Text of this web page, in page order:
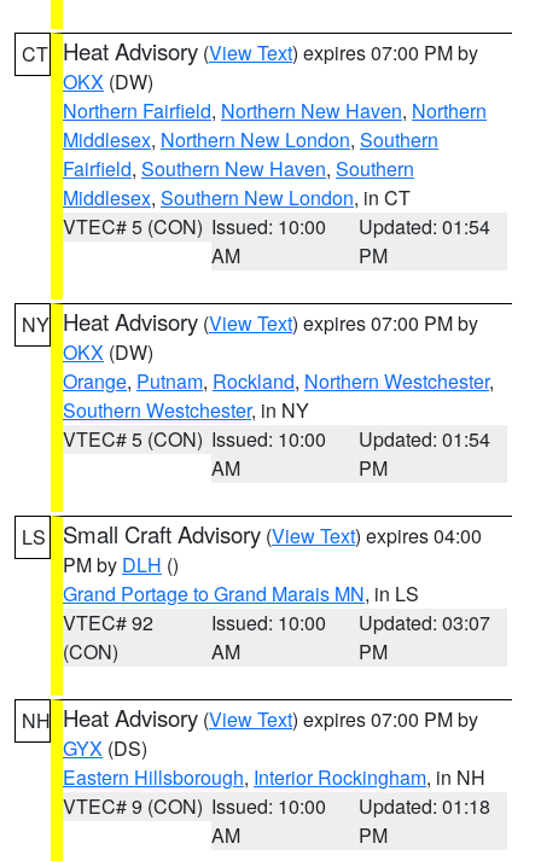
CT Heat Advisory (View Text) expires 07:00 PM by
OKX (DW)
Northern Fairfield, Northern New Haven, Northern
Middlesex, Northern New London, Southern
Fairfield, Southern New Haven, Southern
Middlesex, Southern New London, in CT
VTEC# 5 (CON) Issued: 10:00
AM
Updated: 01:54
PM
NY Heat Advisory (View Text) expires 07:00 PM by
OKX (DW)
Orange, Putnam, Rockland, Northern Westchester,
Southern Westchester, in NY
VTEC# 5 (CON) Issued: 10:00
AM
Updated: 01:54
PM
LS Small Craft Advisory (View Text) expires 04:00
PM by DLH ()
Grand Portage to Grand Marais MN, in LS
VTEC# 92
(CON)
Issued: 10:00
AM
Updated: 03:07
PM
NH Heat Advisory (View Text) expires 07:00 PM by
GYX (DS)
Eastern Hillsborough, Interior Rockingham, in NH
VTEC# 9 (CON) Issued: 10:00
AM
Updated: 01:18
PM